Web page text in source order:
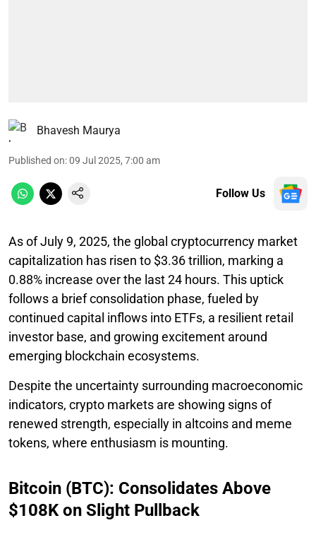
Bhavesh Maurya
Published on:09 Jul 2025, 7:00 am
Follow Us
As of July 9, 2025, the global cryptocurrency market
capitalization has risen to $3.36 trillion, marking a
0.88% increase over the last 24 hours. This uptick
follows a brief consolidation phase, fueled by
continued capital inflows into ETFs, a resilient retail
investor base, and growing excitement around
emerging blockchain ecosystems.
Despite the uncertainty surrounding macroeconomic
indicators, crypto markets are showing signs of
renewed strength, especially in altcoins and meme
tokens, where enthusiasm is mounting.
Bitcoin (BTC): Consolidates Above
$108K on Slight Pullback